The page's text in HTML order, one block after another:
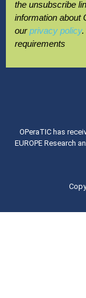
the unsubscribe
information about
ourprivacy policy.
requirements
OPeraTIC has
EUROPE Research